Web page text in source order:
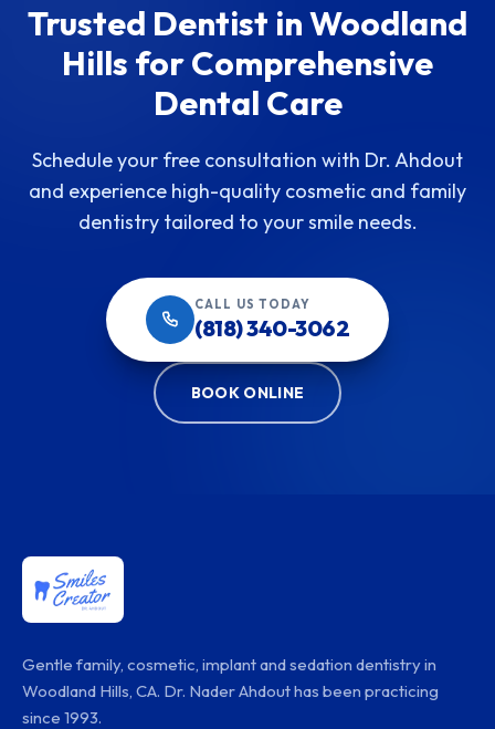
Trusted Dentist in Woodland
Hills for Comprehensive
Dental Care
Schedule your free consultation with Dr. Ahdout
and experience high-quality cosmetic and family
dentistry tailored to your smile needs.
CALL US TODAY
(818) 340-3062
BOOK ONLINE
Gentle family, cosmetic, implant and sedation dentistry in
Woodland Hills, CA. Dr. Nader Ahdout has been practicing
since 1993.